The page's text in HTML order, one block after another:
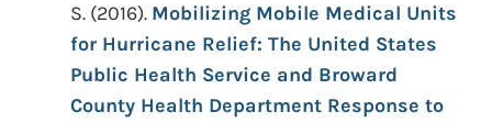
S. (2016). Mobilizing Mobile Medical Units
for Hurricane Relief: The United States
Public Health Service and Broward
County Health Department Response to